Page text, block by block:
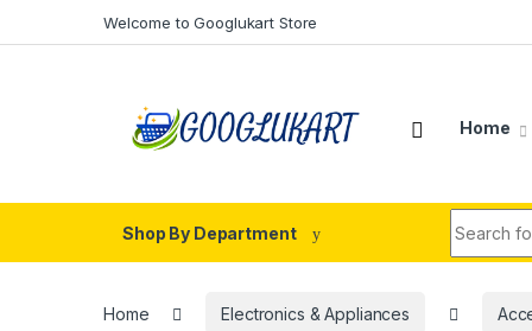
Welcome to Googlukart Store
Home
Shop By Department
Home Electronics & Appliances